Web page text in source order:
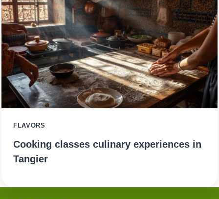
FLAVORS
Cooking classes culinary experiences in
Tangier